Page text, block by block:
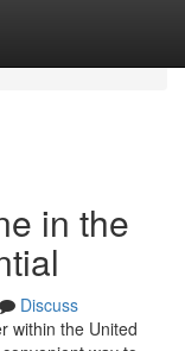
in the
Discuss
within the United